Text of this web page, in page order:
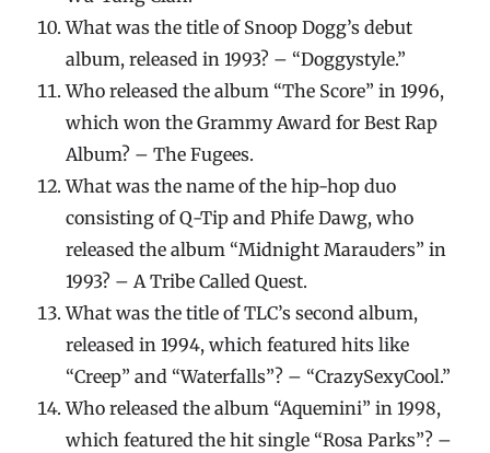
What was the title of Snoop Dogg’s debut
album, released in 1993? – “Doggystyle.”
Who released the album “The Score” in 1996,
which won the Grammy Award for Best Rap
Album? – The Fugees.
What was the name of the hip-hop duo
consisting of Q-Tip and Phife Dawg, who
released the album “Midnight Marauders” in
1993? – A Tribe Called Quest.
What was the title of TLC’s second album,
released in 1994, which featured hits like
“Creep” and “Waterfalls”? – “CrazySexyCool.”
Who released the album “Aquemini” in 1998,
which featured the hit single “Rosa Parks”? –